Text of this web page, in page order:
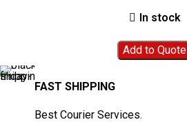
In stock
Add to Quote
FAST SHIPPING
Best Courier Services.